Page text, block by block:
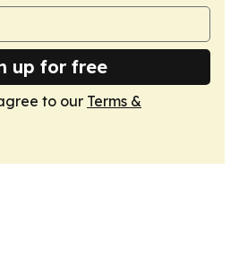
up for free
to our Terms &